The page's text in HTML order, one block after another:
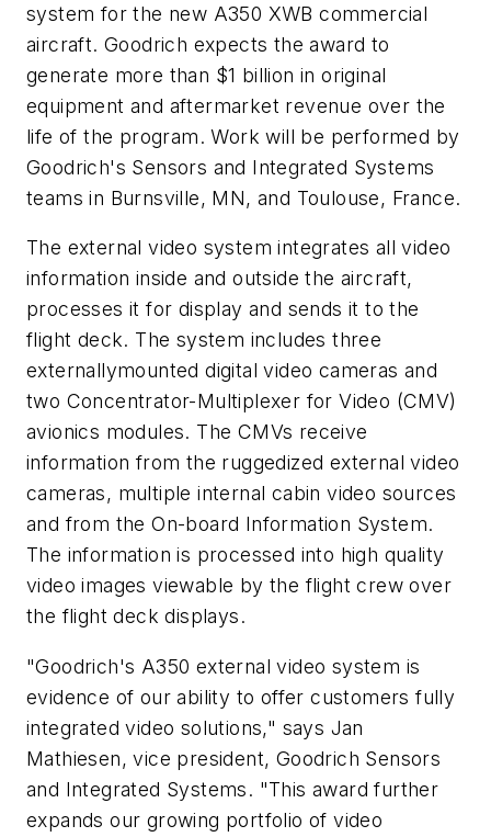
system for the new A350 XWB commercial
aircraft. Goodrich expects the award to
generate more than $1 billion in original
equipment and aftermarket revenue over the
life of the program. Work will be performed by
Goodrich's Sensors and Integrated Systems
teams in Burnsville, MN, and Toulouse, France.
The external video system integrates all video
information inside and outside the aircraft,
processes it for display and sends it to the
flight deck. The system includes three
externallymounted digital video cameras and
two Concentrator-Multiplexer for Video (CMV)
avionics modules. The CMVs receive
information from the ruggedized external video
cameras, multiple internal cabin video sources
and from the On-board Information System.
The information is processed into high quality
video images viewable by the flight crew over
the flight deck displays.
"Goodrich's A350 external video system is
evidence of our ability to offer customers fully
integrated video solutions," says Jan
Mathiesen, vice president, Goodrich Sensors
and Integrated Systems. "This award further
expands our growing portfolio of video